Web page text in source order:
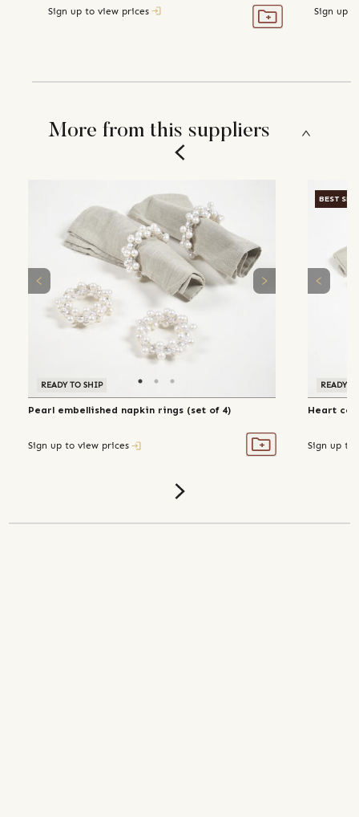
Sign up to view prices Sign up
More from this suppliers
READY TO SHIP
Pearl embellished napkin rings (set of 4)
Sign up to view prices
BEST
READY
Heart
Sign up to